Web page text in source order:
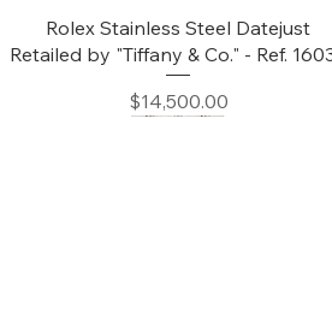
Quick View
Rolex Stainless Steel Datejust
Retailed by "Tiffany & Co." - Ref.
Price
$14,500.00